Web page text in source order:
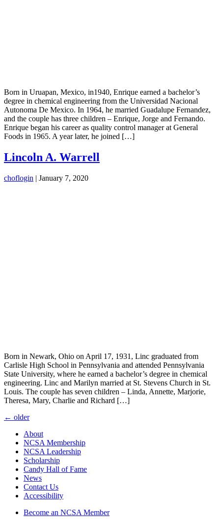
Born in Uruapan, Mexico, in1940, Enrique earned a bachelor’s
degree in chemical engineering from the Universidad Nacional
Autonoma De Mexico. In 1964, he married Guadalupe Fernandez,
and the couple has three children – Enrique, Jorge and Fernando.
Enrique began his career as quality control manager at General
Foods in 1965. A year later, he joined […]
Lincoln A. Warrell
choflogin | January 7, 2020
Born in Newark, Ohio on April 17, 1931, Linc graduated from
Carlisle High School in Pennsylvania and attended Pennsylvania
State University, where he earned a bachelor’s degree in chemical
engineering. Linc and Marilyn married at St. Stevens Church in St.
Louis. The couple has seven children – Linda, Annette, Marjorie,
Theresa, Mary, Charlie and Richard […]
Posts
navigation
← older
About
NCSA Membership
NCSA Leadership
Scholarship
Candy Hall of Fame
News
Contact Us
Accessibility
Become an NCSA Member